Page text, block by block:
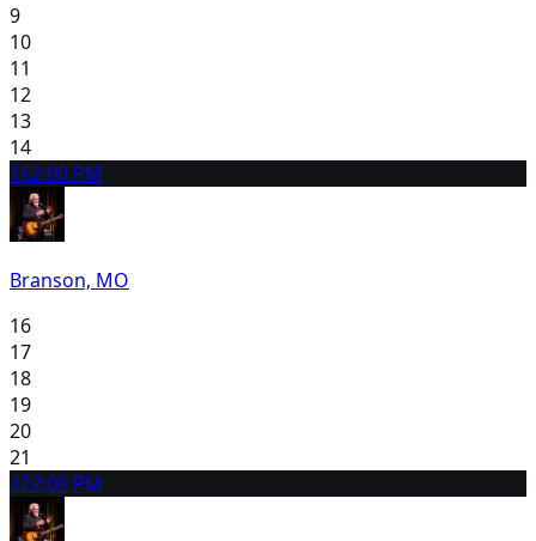
9
10
11
12
13
14
152:00 PM
Branson, MO
16
17
18
19
20
21
222:00 PM